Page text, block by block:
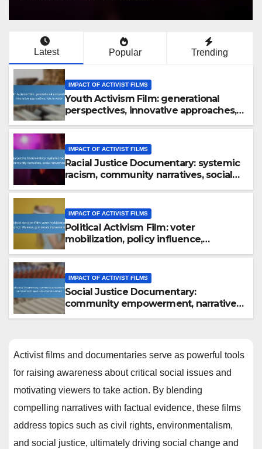
Latest Popular Trending
IMPACT OF ACTIVIST FILMS
Youth Activism Film: generational
perspectives, innovative approaches,
IMPACT OF ACTIVIST FILMS
Racial Justice Documentary: systemic
racism, community narratives, social
IMPACT OF ACTIVIST FILMS
Political Activism Film: voter
mobilization, policy influence,
IMPACT OF ACTIVIST FILMS
Social Justice Documentary:
community empowerment, narrative
Activist films and documentaries serve as powerful tools
for raising awareness about critical social issues and
motivating viewers to take action. By blending
compelling narratives with factual evidence, these films
address topics such as civil rights, environmentalism,
and social justice, ultimately driving social change and